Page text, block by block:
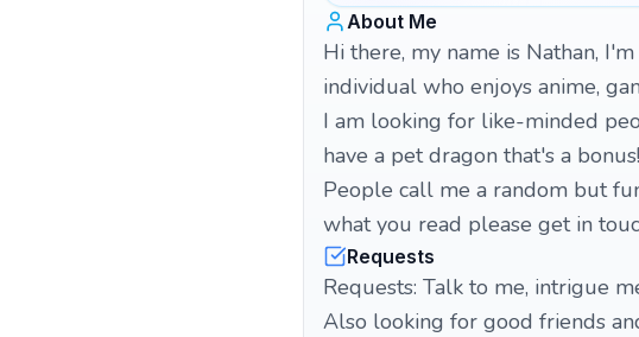
About Me
Hi there, my name is Nathan,
individual who enjoys anime,
I am looking for like-minded
have a pet dragon that's a bonus!
People call me a random but
what you read please get in
Requests
Requests: Talk to me, intrigue
Also looking for good friends